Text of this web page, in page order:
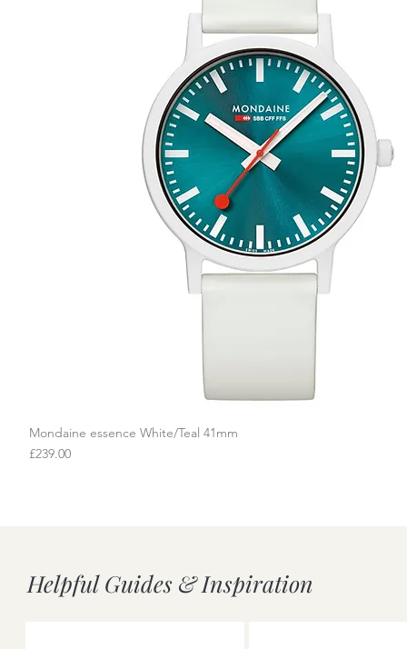
Quick View
Mondaine essence White/Teal 41mm
Price
£239.00
Helpful Guides & Inspiration